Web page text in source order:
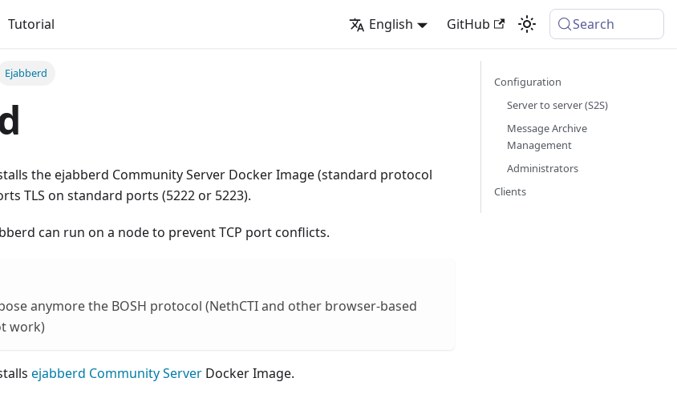
Tutorial English GitHub Search
Ejabberd
the ejabberd Community Server Docker Image (standard protocol
TLS on standard ports (5222 or 5223).
can run on a node to prevent TCP port conflicts.
anymore the BOSH protocol (NethCTI and other browser-based
work)
ejabberd Community Server Docker Image.
Configuration
Server to server (S2S)
Message Archive
Management
Administrators
Clients